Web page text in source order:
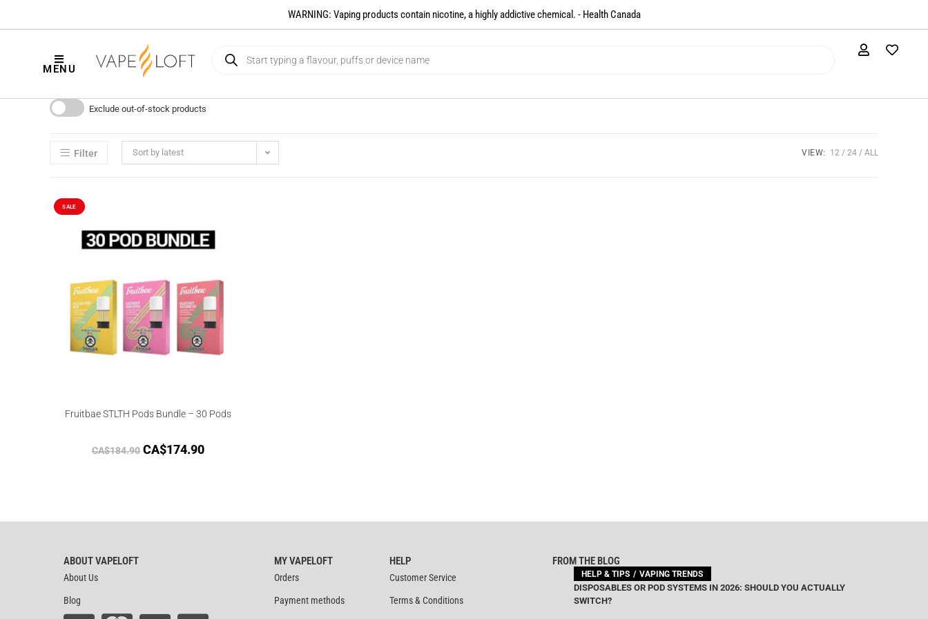
WARNING: Vaping products contain nicotine, a highly addictive chemical. - Health Canada​
MENU
Exclude out-of-stock products
Filter Sort by latest VIEW: 12 24 ALL
SALE
Fruitbae STLTH Pods Bundle – 30 Pods
CA$184.90 CA$174.90
ABOUT VAPELOFT
About Us
Blog
MY VAPELOFT
Orders
Payment methods
HELP
Customer Service
Terms & Conditions
FROM THE BLOG
HELP & TIPS VAPING TRENDS
DISPOSABLES OR POD SYSTEMS IN 2026: SHOULD YOU ACTUALLY
SWITCH?